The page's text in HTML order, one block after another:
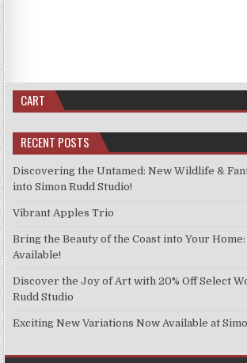
CART
RECENT POSTS
Discovering the Untamed: New Wildlife &
into Simon Rudd Studio!
Vibrant Apples Trio
Bring the Beauty of the Coast into Your
Available!
Discover the Joy of Art with 20% Off Select
Rudd Studio
Exciting New Variations Now Available at